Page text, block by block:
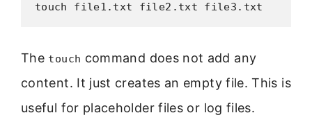
touch file1.txt file2.txt file3.txt
The touch command does not add any
content. It just creates an empty file. This is
useful for placeholder files or log files.